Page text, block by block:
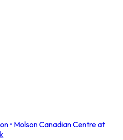
• Molson Canadian Centre at